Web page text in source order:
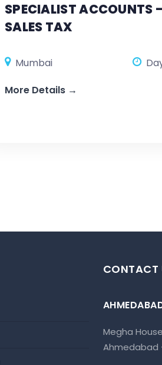
SPECIALIST ACCOUNTS
SALES TAX
Mumbai
More Details
CONTACT
Megha
Ahmedabad